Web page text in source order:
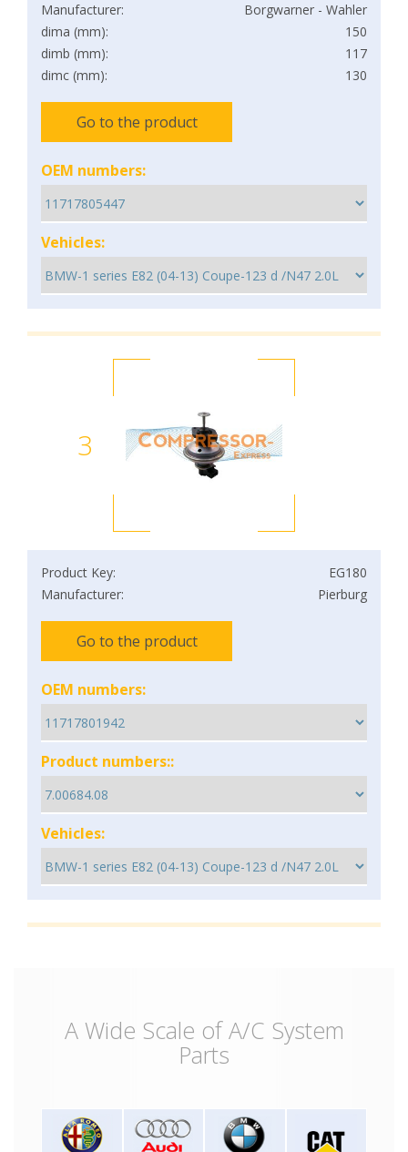
Manufacturer:
Borgwarner - Wahler
dima (mm):
150
dimb (mm):
117
dimc (mm):
130
Go to the product
OEM numbers:
Vehicles:
3
Product Key:
EG180
Manufacturer:
Pierburg
Go to the product
OEM numbers:
Product numbers::
Vehicles:
A Wide Scale of A/C System
Parts